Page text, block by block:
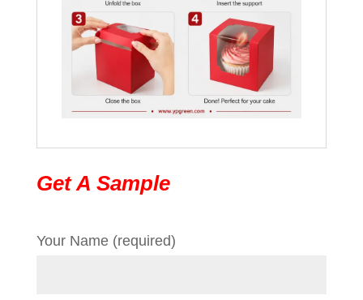
Get A Sample
Your Name (required)